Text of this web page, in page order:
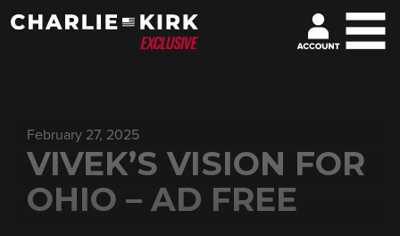
February 27, 2025
VIVEK’S VISION FOR
OHIO – AD FREE